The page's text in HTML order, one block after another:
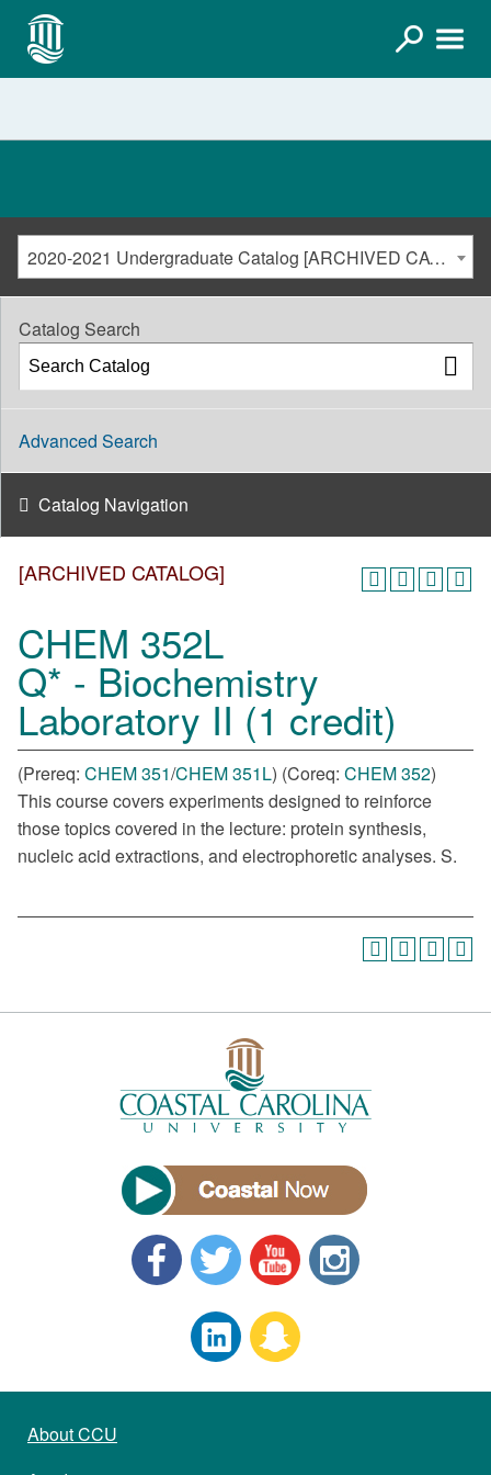
2020-2021 Undergraduate Catalog [ARCHIVED CATALOG]
[ARCHIVED CATALOG]
CHEM 352L
Q* - Biochemistry
Laboratory II (1 credit)
(Prereq: CHEM 351/CHEM 351L) (Coreq: CHEM 352)
This course covers experiments designed to reinforce
those topics covered in the lecture: protein synthesis,
nucleic acid extractions, and electrophoretic analyses. S.
Catalog Search
Advanced Search
Catalog Navigation
About CCU